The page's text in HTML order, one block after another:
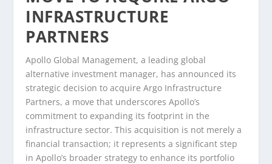
INFRASTRUCTURE
PARTNERS
Apollo Global Management, a leading global
alternative investment manager, has announced its
strategic decision to acquire Argo Infrastructure
Partners, a move that underscores Apollo’s
commitment to expanding its footprint in the
infrastructure sector. This acquisition is not merely a
financial transaction; it represents a significant step
in Apollo’s broader strategy to enhance its portfolio